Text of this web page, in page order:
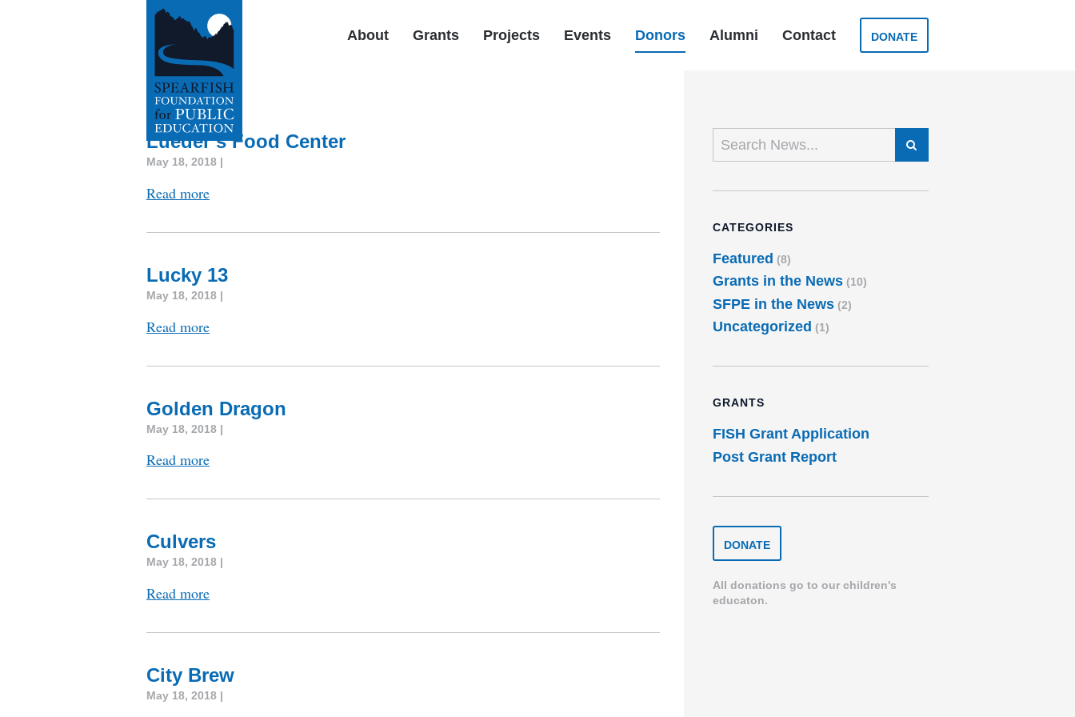
About Grants Projects Events Donors Alumni Contact DONATE
Lueder’s Food Center
May 18, 2018 |
Read more
Lucky 13
May 18, 2018 |
Read more
Golden Dragon
May 18, 2018 |
Read more
Culvers
May 18, 2018 |
Read more
City Brew
May 18, 2018 |
CATEGORIES
Featured (8)
Grants in the News(10)
SFPE in the News(2)
Uncategorized (1)
GRANTS
FISH Grant Application
Post Grant Report
DONATE
TO
THE
SPEARFISH
FOUNDATION
DONATE
All donations go to our children's
educaton.